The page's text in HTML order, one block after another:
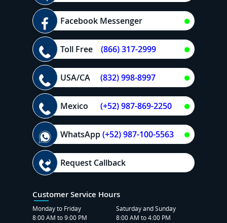
Facebook Messenger
Toll Free (866) 317-2999
USA/CA (832) 998-8997
Mexico (+52) 987-869-2250
WhatsApp(+52) 987-100-5563
Request Callback
Customer Service Hours
Monday to Friday
8:00 AM to 9:00 PM
Saturday and Sunday
8:00 AM to 4:00 PM